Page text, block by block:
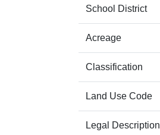
School District
Acreage
Classification
Land Use Code
Legal Description